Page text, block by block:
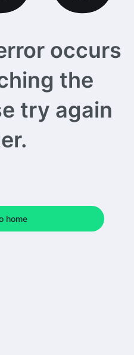
occurs
the
try again
home